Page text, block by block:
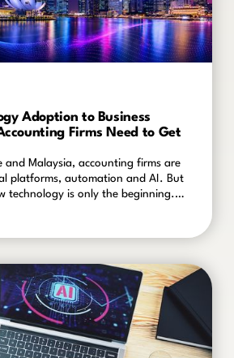
Adoption to Business
Firms Need to Get
and Malaysia, accounting firms are
platforms, automation and AI. But
technology is only the beginning.
is turning that investment into
value.